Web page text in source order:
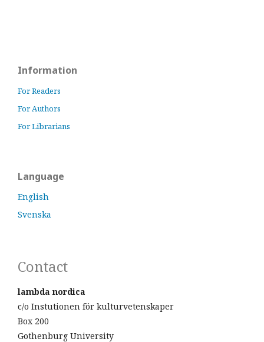
Information
For Readers
For Authors
For Librarians
Language
English
Svenska
Contact
lambda nordica
c/o Instutionen för kulturvetenskaper
Box 200
Gothenburg University